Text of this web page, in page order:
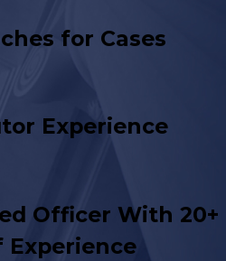
for Cases
Experience
Officer With 20+
Experience